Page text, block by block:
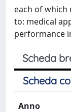
each of
to: medical
performance
Scheda
Scheda
Anno